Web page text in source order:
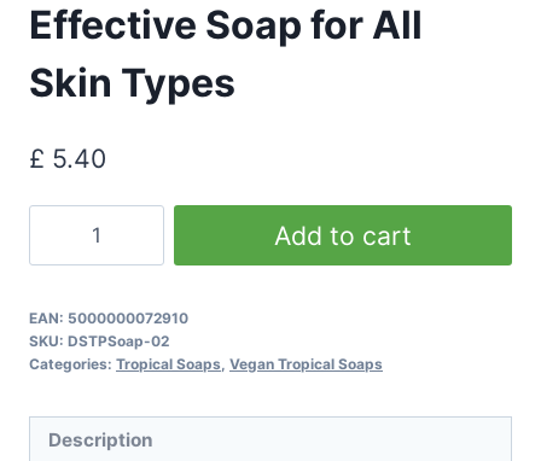
Effective Soap for All
Skin Types
£ 5.40
Effective
Soap
All
Skin
Add to cart
EAN: 5000000072910
SKU: DSTPSoap-02
Categories: Tropical Soaps Vegan Tropical Soaps
Description